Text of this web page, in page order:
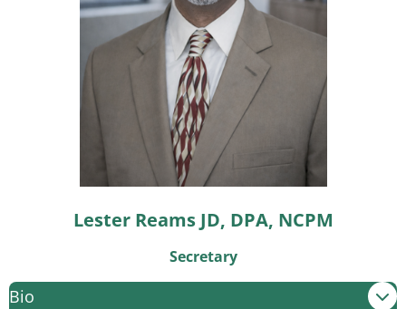
Lester Reams JD, DPA, NCPM
Secretary
Bio